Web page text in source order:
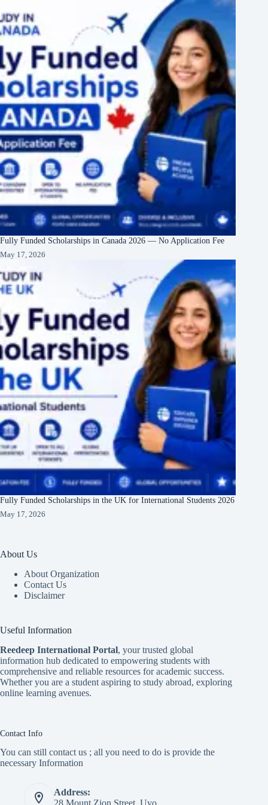
Fully Funded Scholarships in Canada 2026 — No Application Fee
May 17, 2026
Fully Funded Scholarships in the UK for International Students 2026
May 17, 2026
About Us
About Organization
Contact Us
Disclaimer
Useful Information
Reedeep International Portal, your trusted global
information hub dedicated to empowering students with
comprehensive and reliable resources for academic success.
Whether you are a student aspiring to study abroad, exploring
online learning avenues.
Contact Info
You can still contact us ; all you need to do is provide the
necessary Information
Address:
28 Mount Zion Street, Uyo.